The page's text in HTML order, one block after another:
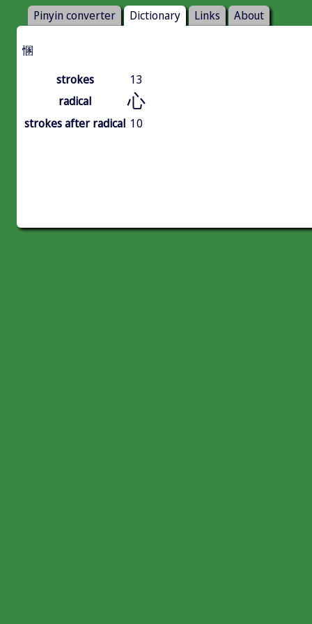
Pinyin converter Dictionary Links About
㥵
strokes
13
radical
心
strokes after radical 10